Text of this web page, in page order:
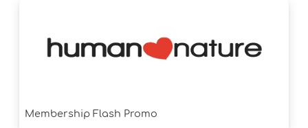
Membership Flash Promo